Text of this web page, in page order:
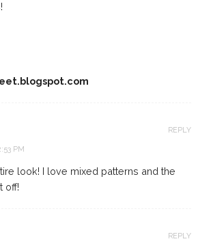
PM
look! I love mixed patterns and the
off!
REPLY
REPLY